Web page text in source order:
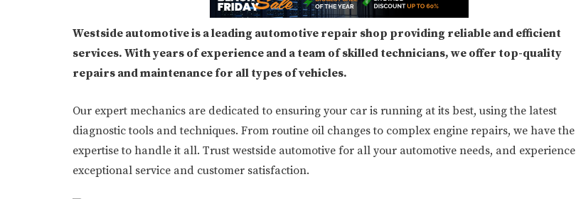
Westside automotive is a leading automotive repair shop providing reliable and efficient
services. With years of experience and a team of skilled technicians, we offer top-quality
repairs and maintenance for all types of vehicles.
Our expert mechanics are dedicated to ensuring your car is running at its best, using the latest
diagnostic tools and techniques. From routine oil changes to complex engine repairs, we have the
expertise to handle it all. Trust westside automotive for all your automotive needs, and experience
exceptional service and customer satisfaction.